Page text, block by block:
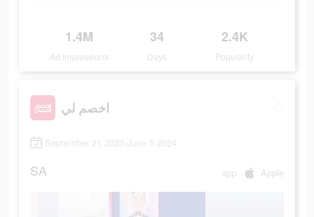
1.4M
Ad Impressions
34
Days
2.4K
Popularity
اخصم لي
September 21 2023-June 5 2024
SA app Apple